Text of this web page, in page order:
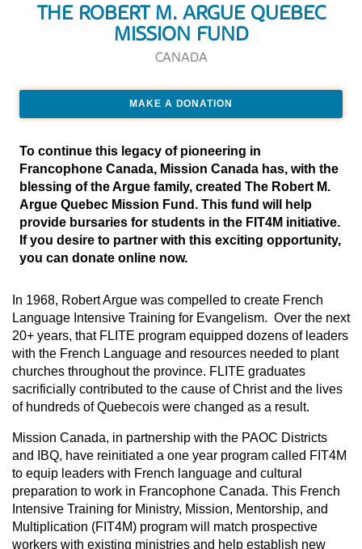
THE ROBERT M. ARGUE QUEBEC
MISSION FUND
CANADA
MAKE A DONATION
To continue this legacy of pioneering in
Francophone Canada, Mission Canada has, with the
blessing of the Argue family, created The Robert M.
Argue Quebec Mission Fund. This fund will help
provide bursaries for students in the FIT4M initiative.
If you desire to partner with this exciting opportunity,
you can donate online now.
In 1968, Robert Argue was compelled to create French
Language Intensive Training for Evangelism. Over the next
20+ years, that FLITE program equipped dozens of leaders
with the French Language and resources needed to plant
churches throughout the province. FLITE graduates
sacrificially contributed to the cause of Christ and the lives
of hundreds of Quebecois were changed as a result.
Mission Canada, in partnership with the PAOC Districts
and IBQ, have reinitiated a one year program called FIT4M
to equip leaders with French language and cultural
preparation to work in Francophone Canada. This French
Intensive Training for Ministry, Mission, Mentorship, and
Multiplication (FIT4M) program will match prospective
workers with existing ministries and help establish new